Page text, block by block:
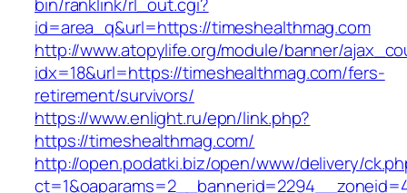
id=area_q&url=https://timeshealthmag.com
http://www.atopylife.org/module/banner/
idx=18&url=https://timeshealthmag.com/fers-
retirement/survivors/
https://www.enlight.ru/epn/link.php?
https://timeshealthmag.com/
http://open.podatki.biz/open/www/delivery/